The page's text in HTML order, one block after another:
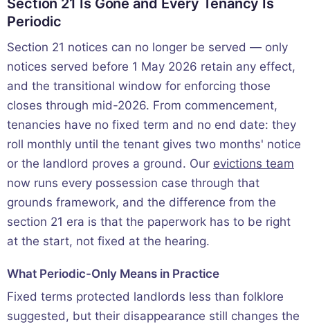
Periodic
Section 21 notices can no longer be served — only
notices served before 1 May 2026 retain any effect,
and the transitional window for enforcing those
closes through mid-2026. From commencement,
tenancies have no fixed term and no end date: they
roll monthly until the tenant gives two months' notice
or the landlord proves a ground. Our evictions team
now runs every possession case through that
grounds framework, and the difference from the
section 21 era is that the paperwork has to be right
at the start, not fixed at the hearing.
What Periodic-Only Means in Practice
Fixed terms protected landlords less than folklore
suggested, but their disappearance still changes the